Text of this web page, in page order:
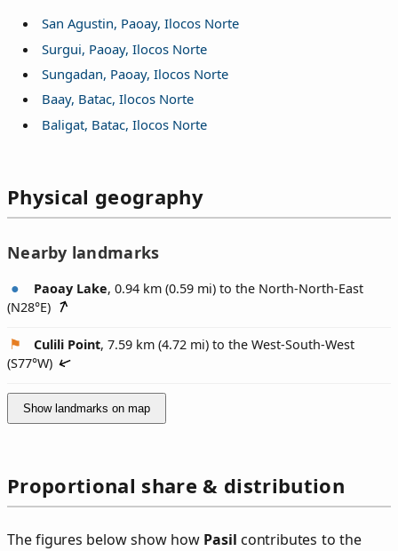
San Agustin, Paoay, Ilocos Norte
Surgui, Paoay, Ilocos Norte
Sungadan, Paoay, Ilocos Norte
Baay, Batac, Ilocos Norte
Baligat, Batac, Ilocos Norte
Physical geography
Nearby landmarks
Paoay Lake, 0.94 km (0.59 mi) to the North-North-East
(N28°E)
Culili Point, 7.59 km (4.72 mi) to the West-South-West
(S77°W)
Show landmarks on map
Proportional share & distribution
The figures below show how Pasil contributes to the